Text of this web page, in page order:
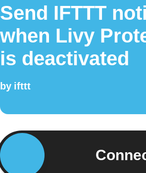
Send IFTTT
when Livy
is deactivated
by ifttt